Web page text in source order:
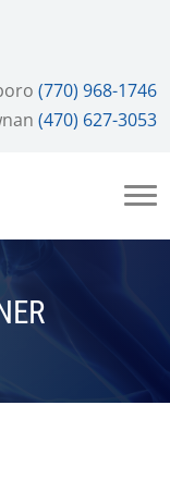
(770) 968-1746
(470) 627-3053